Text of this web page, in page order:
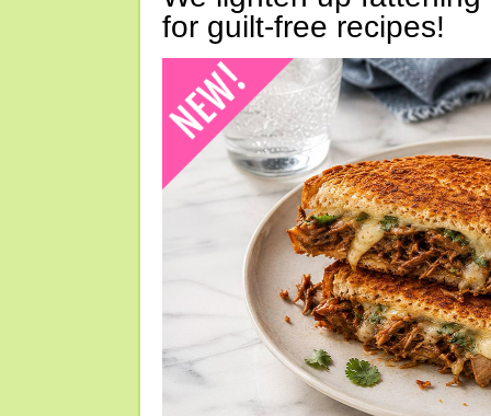
for guilt-free recipes!